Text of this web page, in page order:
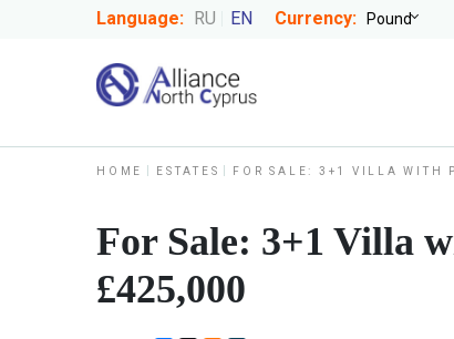
Language: RU EN Currency:
HOME ESTATES FOR SALE: 3+1 VILLA WITH
For Sale: 3+1 Villa
£425,000